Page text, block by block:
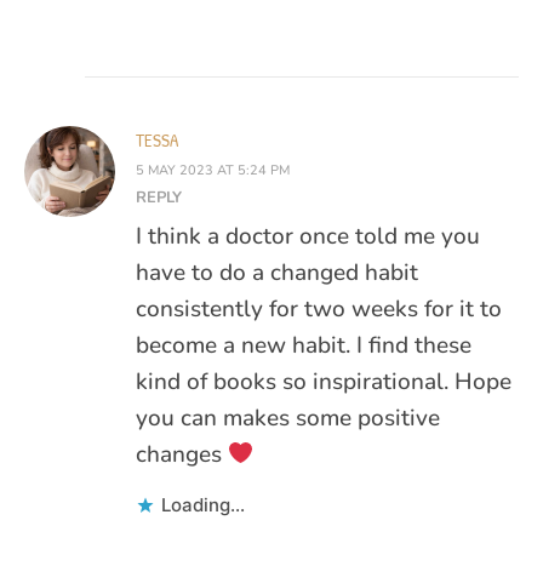
TESSA
5 MAY 2023 AT 5:24 PM
REPLY
I think a doctor once told me you
have to do a changed habit
consistently for two weeks for it to
become a new habit. I find these
kind of books so inspirational. Hope
you can makes some positive
changes
Loading...